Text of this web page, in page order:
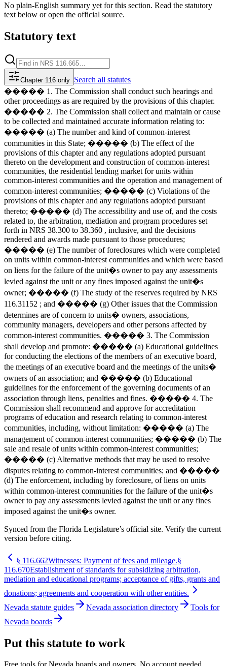
No plain-English summary yet for this section. Read the statutory
text below or open the official source.
Statutory text
Chapter 116 only Search all statutes
����� 1. The Commission shall conduct such hearings and
other proceedings as are required by the provisions of this chapter.
����� 2. The Commission shall collect and maintain or cause
to be collected and maintained accurate information relating to:
����� (a) The number and kind of common-interest
communities in this State; ����� (b) The effect of the
provisions of this chapter and any regulations adopted pursuant
thereto on the development and construction of common-interest
communities, the residential lending market for units within
common-interest communities and the operation and management of
common-interest communities; ����� (c) Violations of the
provisions of this chapter and any regulations adopted pursuant
thereto; ����� (d) The accessibility and use of, and the costs
related to, the arbitration, mediation and program procedures set
forth in NRS 38.300 to 38.360 , inclusive, and the decisions
rendered and awards made pursuant to those procedures;
����� (e) The number of foreclosures which were completed
on units within common-interest communities and which were based
on liens for the failure of the unit�s owner to pay any assessments
levied against the unit or any fines imposed against the unit�s
owner; ����� (f) The study of the reserves required by NRS
116.31152 ; and ����� (g) Other issues that the Commission
determines are of concern to units� owners, associations,
community managers, developers and other persons affected by
common-interest communities. ����� 3. The Commission
shall develop and promote: ����� (a) Educational guidelines
for conducting the elections of the members of an executive board,
the meetings of an executive board and the meetings of the units�
owners of an association; and ����� (b) Educational
guidelines for the enforcement of the governing documents of an
association through liens, penalties and fines. ����� 4. The
Commission shall recommend and approve for accreditation
programs of education and research relating to common-interest
communities, including, without limitation: ����� (a) The
management of common-interest communities; ����� (b) The
sale and resale of units within common-interest communities;
����� (c) Alternative methods that may be used to resolve
disputes relating to common-interest communities; and �����
(d) The enforcement, including by foreclosure, of liens on units
within common-interest communities for the failure of the unit�s
owner to pay any assessments levied against the unit or any fines
imposed against the unit�s owner.
Synced from the Florida Legislature’s official site. Verify the current
version before citing.
§ 116.662Witnesses: Payment of fees and mileage.§
116.670Establishment of standards for subsidizing arbitration,
mediation and educational programs; acceptance of gifts, grants and
donations; agreements and cooperation with other entities.
Nevada statute guides
Nevada association directory
Tools for
Nevada boards
Put this statute to work